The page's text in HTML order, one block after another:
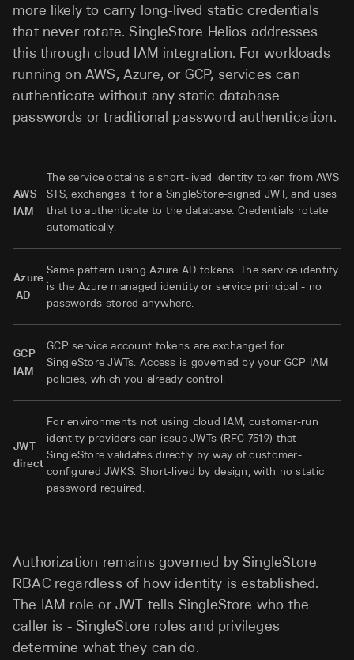
more likely to carry long-lived static credentials
that never rotate. SingleStore Helios addresses
this through cloud IAM integration. For workloads
running on AWS, Azure, or GCP, services can
authenticate without any static database
passwords or traditional password authentication.
AWS
IAM
The service obtains a short-lived identity token from AWS
STS, exchanges it for a SingleStore-signed JWT, and uses
that to authenticate to the database. Credentials rotate
automatically.
Azure
AD
Same pattern using Azure AD tokens. The service identity
is the Azure managed identity or service principal - no
passwords stored anywhere.
GCP
IAM
GCP service account tokens are exchanged for
SingleStore JWTs. Access is governed by your GCP IAM
policies, which you already control.
JWT
direct
For environments not using cloud IAM, customer-run
identity providers can issue JWTs (RFC 7519) that
SingleStore validates directly by way of customer-
configured JWKS. Short-lived by design, with no static
password required.
Authorization remains governed by SingleStore
RBAC regardless of how identity is established.
The IAM role or JWT tells SingleStore who the
caller is - SingleStore roles and privileges
determine what they can do.